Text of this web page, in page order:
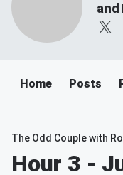
and
Home Posts
The Odd Couple with
Hour 3 -